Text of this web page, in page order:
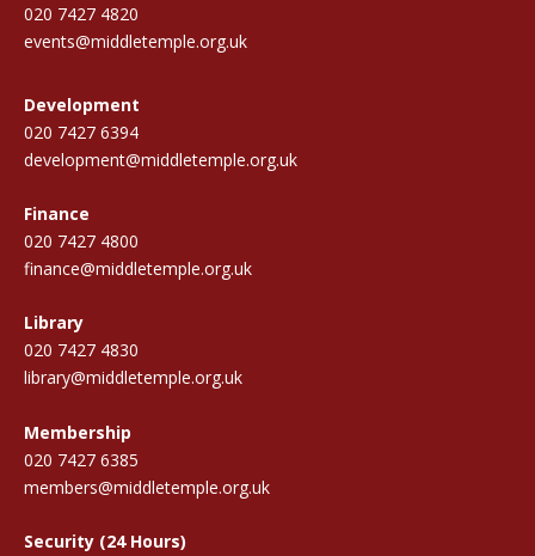
020 7427 4820
events@middletemple.org.uk
Development
020 7427 6394
development@middletemple.org.uk
Finance
020 7427 4800
finance@middletemple.org.uk
Library
020 7427 4830
library@middletemple.org.uk
Membership
020 7427 6385
members@middletemple.org.uk
Security (24 Hours)